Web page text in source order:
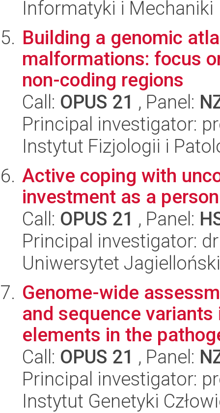
Informatyki i Mechaniki
Building a genomic
malformations: focus
non-coding regions
Call: OPUS 21 , Panel:
Principal investigator:
Instytut Fizjologii i
Active coping with
investment as a
Call: OPUS 21 , Panel:
Principal investigator:
Uniwersytet
Genome-wide
and sequence
elements in the
Call: OPUS 21 , Panel:
Principal investigator:
Instytut Genetyki